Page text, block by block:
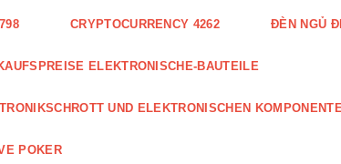
CRYPTOCURRENCY 4262 ĐÈN NGỦ
ELEKTRONISCHE-BAUTEILE
UND ELEKTRONISCHEN
POKER